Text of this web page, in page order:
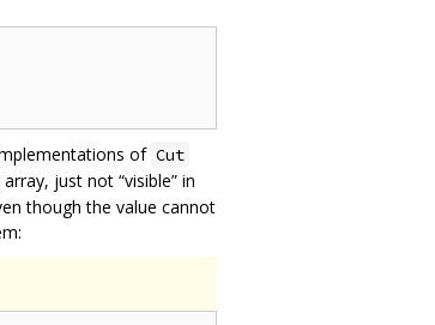
of Cut
just not “visible” in
though the value cannot